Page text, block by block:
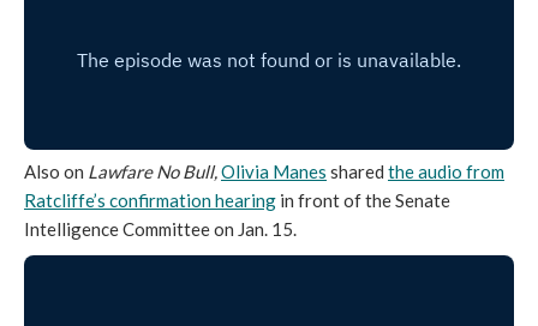
Also on Lawfare No Bull,Olivia Manes shared the audio from
Ratcliffe’s confirmation hearing in front of the Senate
Intelligence Committee on Jan. 15.